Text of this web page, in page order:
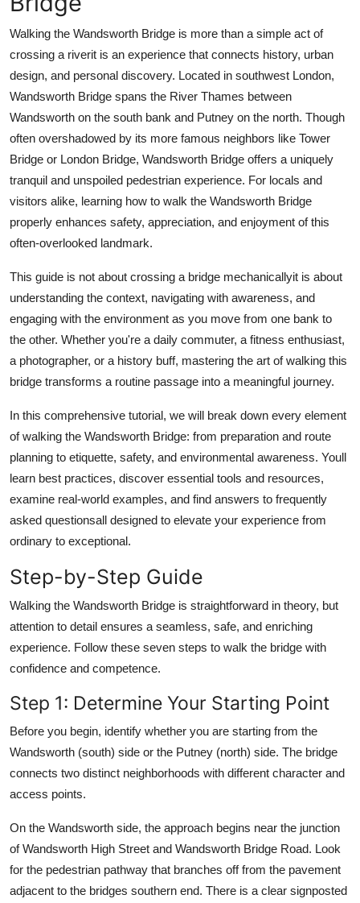
Crypto
Business
Finance
Tech
Real Estate
General
Top 10
How To
Support Number
Walking the Wandsworth Bridge is more than a simple act of
crossing a riverit is an experience that connects history, urban
design, and personal discovery. Located in southwest London,
Wandsworth Bridge spans the River Thames between
Wandsworth on the south bank and Putney on the north. Though
often overshadowed by its more famous neighbors like Tower
Bridge or London Bridge, Wandsworth Bridge offers a uniquely
tranquil and unspoiled pedestrian experience. For locals and
visitors alike, learning how to walk the Wandsworth Bridge
properly enhances safety, appreciation, and enjoyment of this
often-overlooked landmark.
This guide is not about crossing a bridge mechanicallyit is about
understanding the context, navigating with awareness, and
engaging with the environment as you move from one bank to
the other. Whether you're a daily commuter, a fitness enthusiast,
a photographer, or a history buff, mastering the art of walking this
bridge transforms a routine passage into a meaningful journey.
In this comprehensive tutorial, we will break down every element
of walking the Wandsworth Bridge: from preparation and route
planning to etiquette, safety, and environmental awareness. Youll
learn best practices, discover essential tools and resources,
examine real-world examples, and find answers to frequently
asked questionsall designed to elevate your experience from
ordinary to exceptional.
Step-by-Step Guide
Walking the Wandsworth Bridge is straightforward in theory, but
attention to detail ensures a seamless, safe, and enriching
experience. Follow these seven steps to walk the bridge with
confidence and competence.
Step 1: Determine Your Starting Point
Before you begin, identify whether you are starting from the
Wandsworth (south) side or the Putney (north) side. The bridge
connects two distinct neighborhoods with different character and
access points.
On the Wandsworth side, the approach begins near the junction
of Wandsworth High Street and Wandsworth Bridge Road. Look
for the pedestrian pathway that branches off from the pavement
adjacent to the bridges southern end. There is a clear signposted